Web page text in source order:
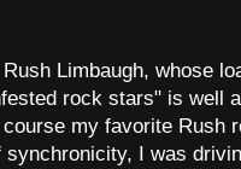
Limbaugh, whose
rock stars" is well
my favorite Rush
synchronicity, I was